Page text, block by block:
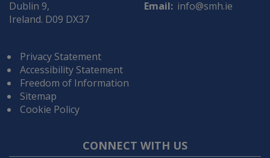
Dublin 9,
Ireland. D09 DX37
Email: info@smh.ie
Privacy Statement
Accessibility Statement
Freedom of Information
Sitemap
Cookie Policy
CONNECT WITH US